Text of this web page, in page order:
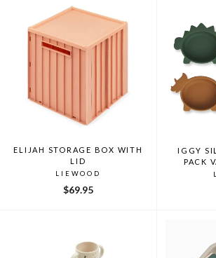
ELIJAH STORAGE BOX WITH
LID
LIEWOOD
$69.95
IGGY
PACK